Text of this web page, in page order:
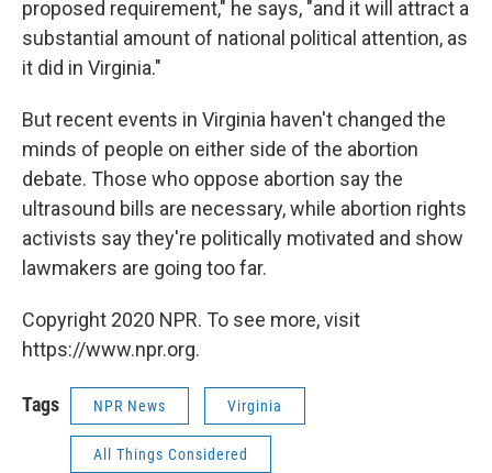
proposed requirement," he says, "and it will attract a
substantial amount of national political attention, as
it did in Virginia."
But recent events in Virginia haven't changed the
minds of people on either side of the abortion
debate. Those who oppose abortion say the
ultrasound bills are necessary, while abortion rights
activists say they're politically motivated and show
lawmakers are going too far.
Copyright 2020 NPR. To see more, visit
https://www.npr.org.
Tags NPR News Virginia
All Things Considered